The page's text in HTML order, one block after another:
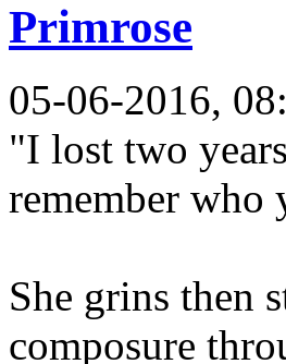
Primrose
05-06-2016,
"I lost two
remember who
She grins then
composure